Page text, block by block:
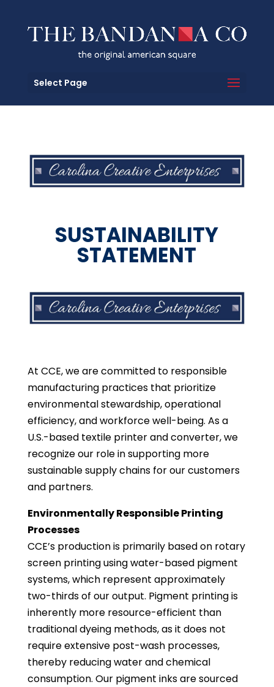
Select Page
SUSTAINABILITY
STATEMENT
At CCE, we are committed to responsible
manufacturing practices that prioritize
environmental stewardship, operational
efficiency, and workforce well-being. As a
U.S.-based textile printer and converter, we
recognize our role in supporting more
sustainable supply chains for our customers
and partners.
Environmentally Responsible Printing
Processes
CCE’s production is primarily based on rotary
screen printing using water-based pigment
systems, which represent approximately
two-thirds of our output. Pigment printing is
inherently more resource-efficient than
traditional dyeing methods, as it does not
require extensive post-wash processes,
thereby reducing water and chemical
consumption. Our pigment inks are sourced